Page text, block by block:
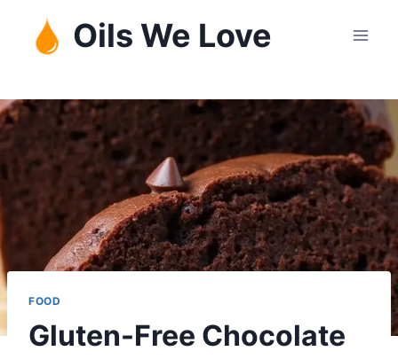
content
Oils We Love
FOOD
Gluten-Free Chocolate